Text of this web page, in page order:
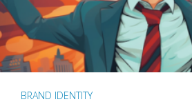
BRAND IDENTITY